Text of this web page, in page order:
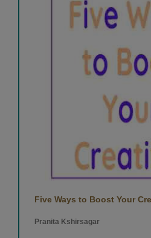
Five Ways to Boost Your
Pranita Kshirsagar